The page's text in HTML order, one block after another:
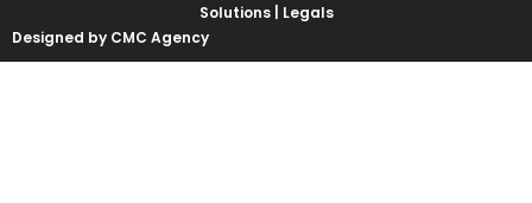
Solutions | Legals
Designed by CMC Agency